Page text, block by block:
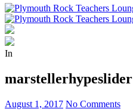
In
marstellerhypeslider
August 1, 2017 No Comments